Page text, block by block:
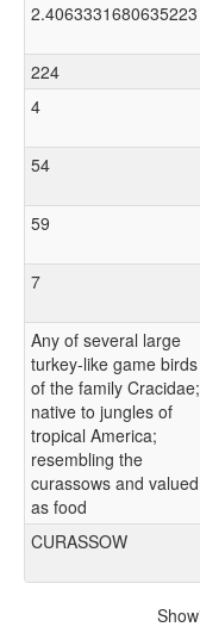
2.4063331680635223
224
4
54
59
7
Any of several large
turkey-like game birds
of the family Cracidae;
native to jungles of
tropical America;
resembling the
curassows and valued
as food
CURASSOW